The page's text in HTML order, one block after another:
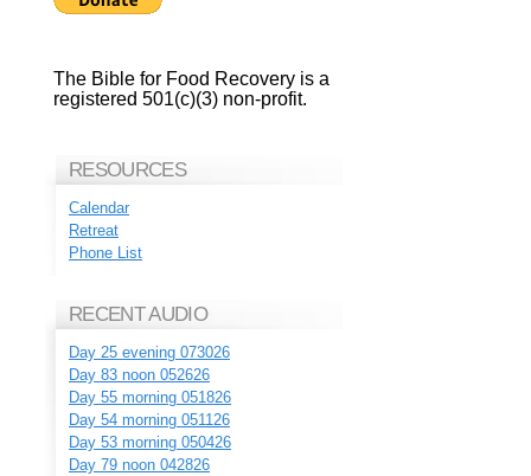
The Bible for Food Recovery is a
registered 501(c)(3) non-profit.
RESOURCES
Calendar
Retreat
Phone List
RECENT AUDIO
Day 25 evening 073026
Day 83 noon 052626
Day 55 morning 051826
Day 54 morning 051126
Day 53 morning 050426
Day 79 noon 042826